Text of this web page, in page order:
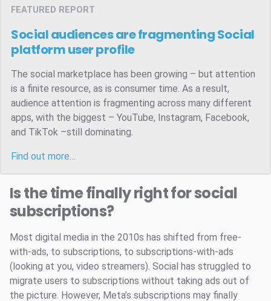
FEATURED REPORT
Social audiences are fragmentingSocial
platform user profile
The social marketplace has been growing – but attention
is a finite resource, as is consumer time. As a result,
audience attention is fragmenting across many different
apps, with the biggest – YouTube, Instagram, Facebook,
and TikTok –still dominating.
Find out more…
Is the time finally right for social
subscriptions?
Most digital media in the 2010s has shifted from free-
with-ads, to subscriptions, to subscriptions-with-ads
(looking at you, video streamers). Social has struggled to
migrate users to subscriptions without taking ads out of
the picture. However, Meta’s subscriptions may finally